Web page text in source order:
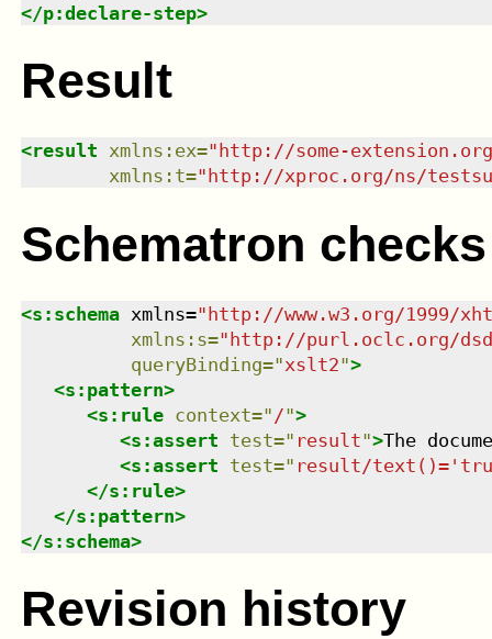
</p:declare-step>
Result
<result xmlns : ex=" http://some-extension.org
xmlns : t=" http://xproc.org/ns/
Schematron checks
<s:schema xmlns="http://www.w3.org/1999/
xmlns : s="http://purl.oclc.org/
queryBinding="xslt2">
<s:pattern>
<s:rule context=" /">
<s:assert test=" result">The
<s:assert test=" result/
</s:rule>
</s:pattern>
</s:schema>
Revision history